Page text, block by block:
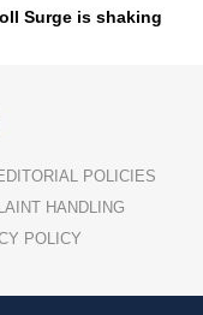
Surge is shaking
POLICIES
HANDLING
POLICY